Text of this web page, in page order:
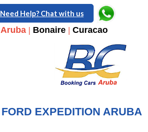
Need Help? Chat with us
Aruba| Bonaire| Curacao
FORD EXPEDITION ARUBA